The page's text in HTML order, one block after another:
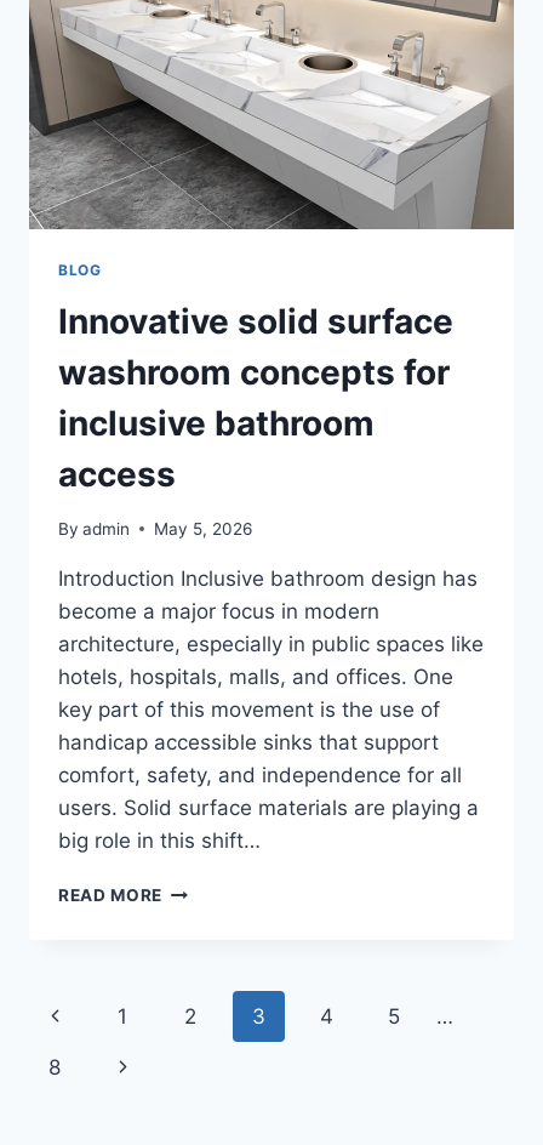
INTO
EUROPEAN
COASTAL
LIVING
BLOG
Innovative solid surface
washroom concepts for
inclusive bathroom
access
By admin May 5, 2026
Introduction Inclusive bathroom design has
become a major focus in modern
architecture, especially in public spaces like
hotels, hospitals, malls, and offices. One
key part of this movement is the use of
handicap accessible sinks that support
comfort, safety, and independence for all
users. Solid surface materials are playing a
big role in this shift…
READ MORE INNOVATIVE
CONCEPTS
FOR
INCLUSIVE
Page
navigation
Previous
Page
1 2 3 4 5 …
8
Next